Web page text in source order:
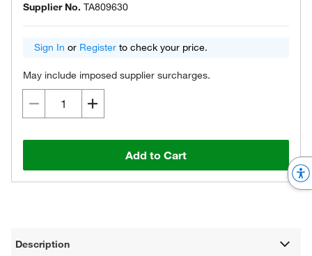
Supplier No. TA809630
Sign In or Register to check your price.
May include imposed supplier surcharges.
Add to Cart
Description